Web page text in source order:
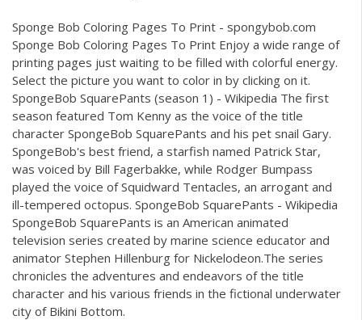
Sponge Bob Coloring Pages To Print - spongybob.com
Sponge Bob Coloring Pages To Print Enjoy a wide range of
printing pages just waiting to be filled with colorful energy.
Select the picture you want to color in by clicking on it.
SpongeBob SquarePants (season 1) - Wikipedia The first
season featured Tom Kenny as the voice of the title
character SpongeBob SquarePants and his pet snail Gary.
SpongeBob's best friend, a starfish named Patrick Star,
was voiced by Bill Fagerbakke, while Rodger Bumpass
played the voice of Squidward Tentacles, an arrogant and
ill-tempered octopus. SpongeBob SquarePants - Wikipedia
SpongeBob SquarePants is an American animated
television series created by marine science educator and
animator Stephen Hillenburg for Nickelodeon.The series
chronicles the adventures and endeavors of the title
character and his various friends in the fictional underwater
city of Bikini Bottom.